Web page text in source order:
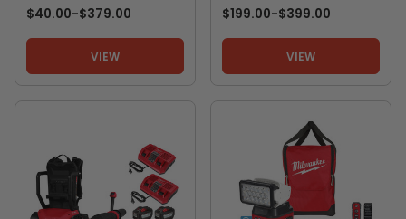
$40.00-TO
$379.00
VIEW
$199.00-TO
$399.00
VIEW